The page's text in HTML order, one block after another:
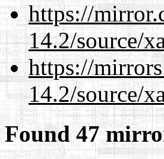
https://
14.2/source/
https://
14.2/source/
Found 47